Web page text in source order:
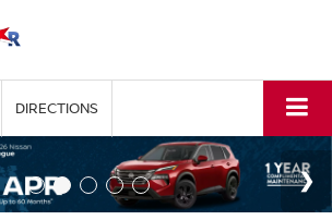
DIRECTIONS